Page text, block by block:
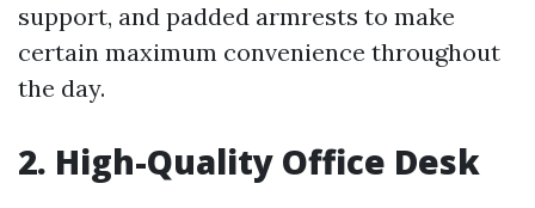
support, and padded armrests to make
certain maximum convenience throughout
the day.
2. High-Quality Office Desk